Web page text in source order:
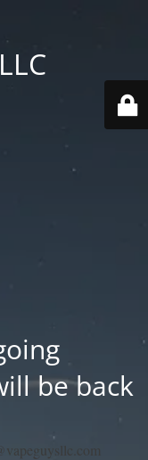
be back